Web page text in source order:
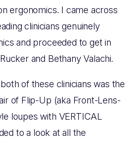
ergonomics. I came across
clinicians genuinely
and proceeded to get in
and Bethany Valachi.
of these clinicians was the
of Flip-Up (aka Front-Lens-
loupes with VERTICAL
to a look at all the